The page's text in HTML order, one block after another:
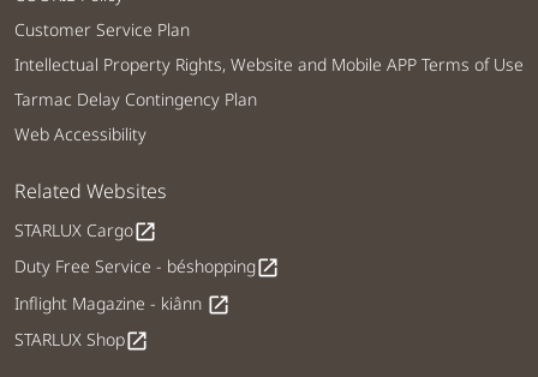
Customer Service Plan
Intellectual Property Rights, Website and Mobile APP Terms of Use
Tarmac Delay Contingency Plan
Web Accessibility
Related Websites
STARLUX Cargoopen_in_new
Duty Free Service - béshoppingopen_in_new
Inflight Magazine - kiânn open_in_new
STARLUX Shopopen_in_new